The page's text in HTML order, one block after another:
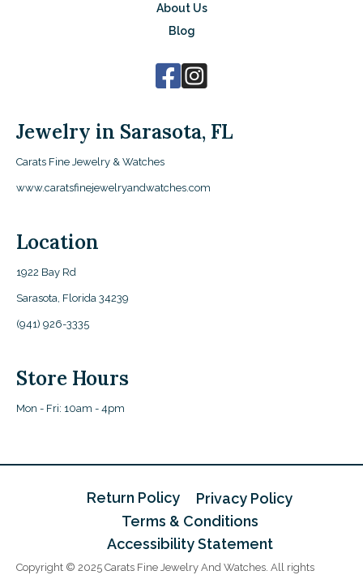
About Us
Blog
Jewelry in Sarasota, FL
Carats Fine Jewelry & Watches
www.caratsfinejewelryandwatches.com
Location
1922 Bay Rd
Sarasota, Florida 34239
(941) 926-3335
Store Hours
Mon - Fri: 10am - 4pm
Copyright © 2025 Carats Fine Jewelry And Watches. All rights
Return Policy
Privacy Policy
Terms & Conditions
Accessibility Statement